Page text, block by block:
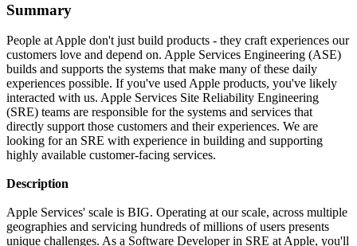
Summary
People at Apple don't just build products - they craft experiences our
customers love and depend on. Apple Services Engineering (ASE)
builds and supports the systems that make many of these daily
experiences possible. If you've used Apple products, you've likely
interacted with us. Apple Services Site Reliability Engineering
(SRE) teams are responsible for the systems and services that
directly support those customers and their experiences. We are
looking for an SRE with experience in building and supporting
highly available customer-facing services.
Description
Apple Services' scale is BIG. Operating at our scale, across multiple
geographies and servicing hundreds of millions of users presents
unique challenges. As a Software Developer in SRE at Apple, you'll